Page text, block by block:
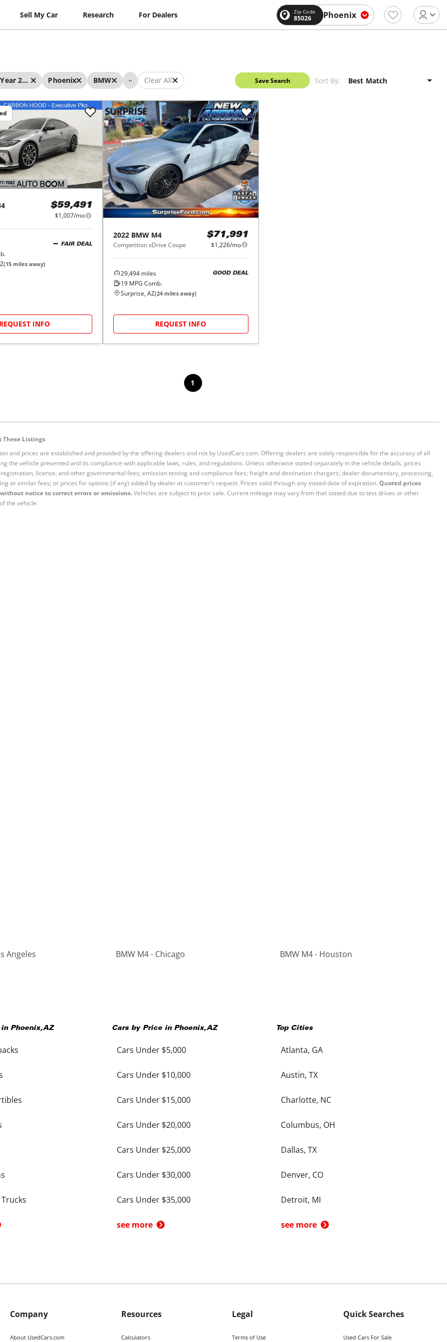
Sell My Car Research For Dealers Zip Code
85026 Phoenix
Year 2022 - 2022 Phoenix BMW ... Clear All Save Search Sort By:
$59,491
$1,007/mo
FAIR DEAL
(15 miles away)
REQUEST INFO
2022 BMW M4
Competition xDrive Coupe
$71,991
$1,226/mo
29,494miles
19MPG Comb.
GOOD DEAL
Surprise, AZ(24miles away)
REQUEST INFO
1
Listings
and prices are established and provided by the offering dealers and not by UsedCars.com. Offering dealers are solely responsible for the accuracy of all
the vehicle presented and its compliance with applicable laws, rules, and regulations. Unless otherwise stated separately in the vehicle details, prices
license, and other governmental fees; emission testing and compliance fees; freight and destination chargers; dealer documentary, processing,
or similar fees; or prices for options (if any) added by dealer at customer’s request. Prices valid through any stated date of expiration. Quoted prices
notice to correct errors or omissions.Vehicles are subject to prior sale. Current mileage may vary from that stated due to test drives or other
the vehicle.
Angeles BMW M4 - Chicago BMW M4 - Houston
in Phoenix,AZ Cars by Price in Phoenix,AZ
Cars Under $5,000
Cars Under $10,000
Cars Under $15,000
Cars Under $20,000
Cars Under $25,000
Cars Under $30,000
Cars Under $35,000
see more
Top Cities
Atlanta, GA
Austin, TX
Charlotte, NC
Columbus, OH
Dallas, TX
Denver, CO
Detroit, MI
see more
Company
About UsedCars.com
Resources
Calculators
Legal
Terms of Use
Quick Searches
Used Cars For Sale